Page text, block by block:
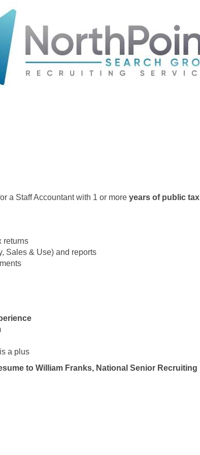
a Staff Accountant with 1 or more years of public tax
returns
Sales & Use) and reports
a plus
to William Franks, National Senior Recruiting